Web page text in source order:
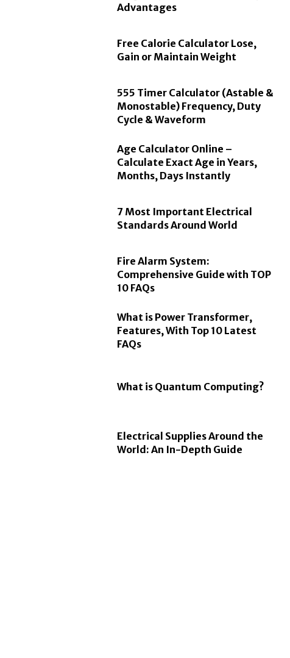
Advantages
Free Calorie Calculator Lose,
Gain or Maintain Weight
555 Timer Calculator (Astable &
Monostable) Frequency, Duty
Cycle & Waveform
Age Calculator Online –
Calculate Exact Age in Years,
Months, Days Instantly
7 Most Important Electrical
Standards Around World
Fire Alarm System:
Comprehensive Guide with TOP
10 FAQs
What is Power Transformer,
Features, With Top 10 Latest
FAQs
What is Quantum Computing?
Electrical Supplies Around the
World: An In-Depth Guide